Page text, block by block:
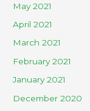
May 2021
April 2021
March 2021
February 2021
January 2021
December 2020